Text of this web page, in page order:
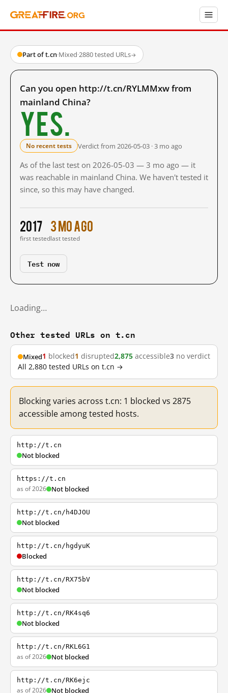
Part of t.cn·Mixed·2880 tested URLs→
Can you open http://t.cn/RYLMMxw from
mainland China?
Yes.
No recent tests Verdict from 2026-05-03 · 3 mo ago
As of the last test on 2026-05-03 — 3 mo ago — it
was reachable in mainland China. We haven't tested it
since, so this may have changed.
2017
first tested
3 mo ago
last tested
Test now
Loading…
Other tested URLs on t.cn
Mixed1 blocked1 disrupted2,875 accessible3 no verdict
All 2,880 tested URLs on t.cn →
Blocking varies across t.cn: 1 blocked vs 2875
accessible among tested hosts.
http://t.cn
Not blocked
https://t.cn
as of 2026 Not blocked
http://t.cn/h4DJOU
Not blocked
http://t.cn/hgdyuK
Blocked
http://t.cn/RX75bV
Not blocked
http://t.cn/RK4sq6
Not blocked
http://t.cn/RKL6G1
as of 2026 Not blocked
http://t.cn/RK6ejc
as of 2026 Not blocked